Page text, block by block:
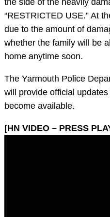
“RESTRICTED USE.” At
due to the amount of
whether the family will be
home anytime soon.
The Yarmouth Police
will provide official
become available.
[HN VIDEO – PRESS